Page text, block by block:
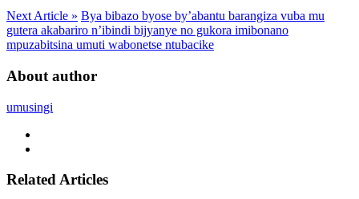
Next Article » Bya bibazo byose by’abantu barangiza vuba mu
gutera akabariro n’ibindi bijyanye no gukora imibonano
mpuzabitsina umuti wabonetse ntubacike
About author
umusingi
Related Articles